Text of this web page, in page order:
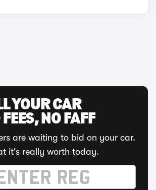
YOUR CAR
NO FAFF
are waiting to bid on your car.
it's really worth today.